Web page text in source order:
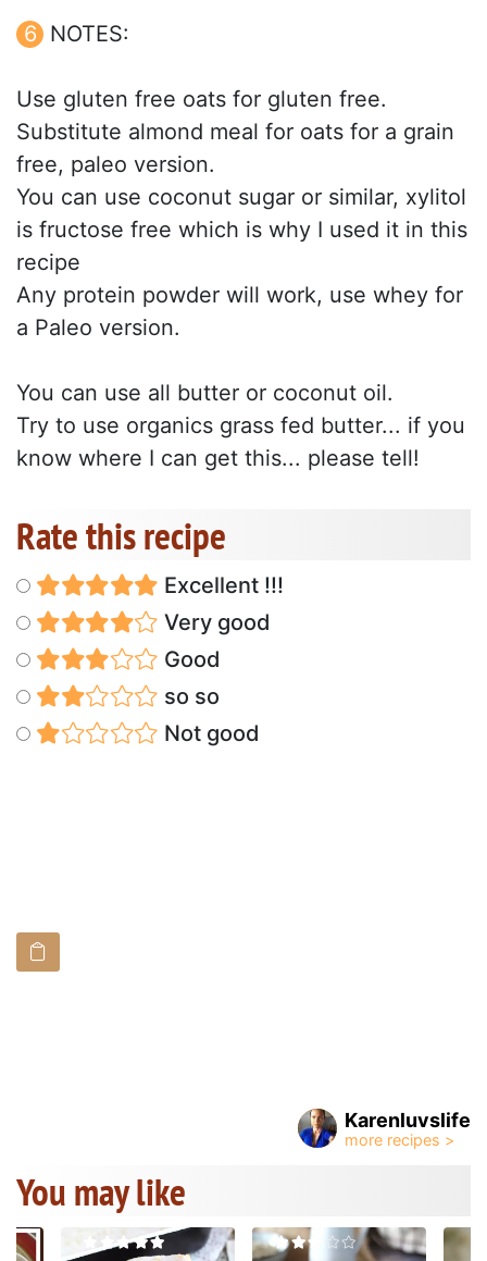
NOTES:
Use gluten free oats for gluten free.
Substitute almond meal for oats for a grain
free, paleo version.
You can use coconut sugar or similar, xylitol
is fructose free which is why I used it in this
recipe
Any protein powder will work, use whey for
a Paleo version.
You can use all butter or coconut oil.
Try to use organics grass fed butter... if you
know where I can get this... please tell!
Rate this recipe
Excellent !!!
Very good
Good
so so
Not good
Karenluvslife
You may like